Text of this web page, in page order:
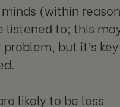
(within
listened to; this
but it’s
likely to be less